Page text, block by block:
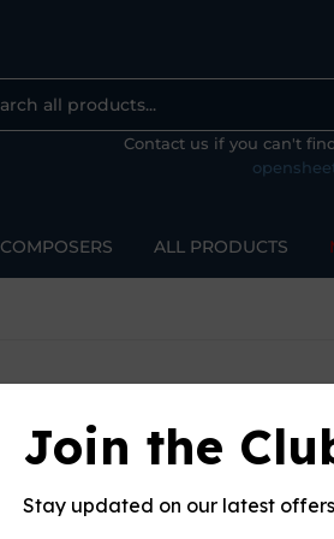
Contact us if you can't
COMPOSERS ALL PRODUCTS
Sort
Join the
Stay updated on our latest offers